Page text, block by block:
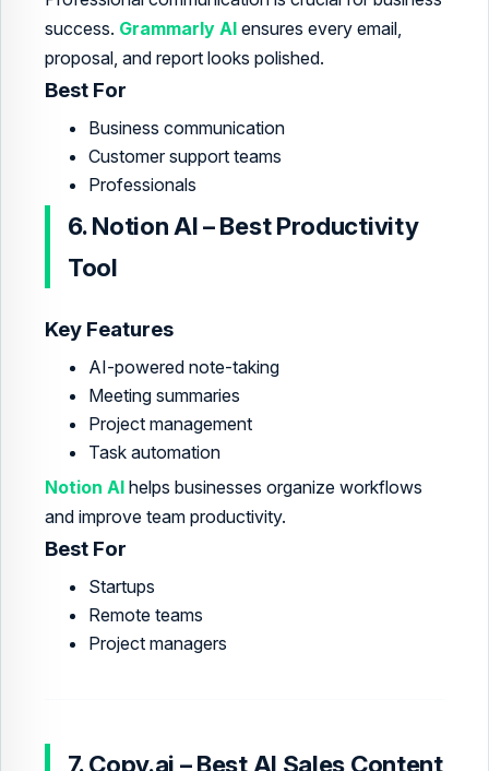
success. Grammarly AI ensures every email,
proposal, and report looks polished.
Best For
Business communication
Customer support teams
Professionals
6. Notion AI – Best Productivity
Tool
Key Features
AI-powered note-taking
Meeting summaries
Project management
Task automation
Notion AI helps businesses organize workflows
and improve team productivity.
Best For
Startups
Remote teams
Project managers
7. Copy.ai – Best AI Sales Content